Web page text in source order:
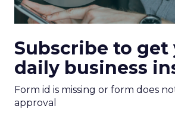
Subscribe to get
daily business
Form id is missing or form does
approval